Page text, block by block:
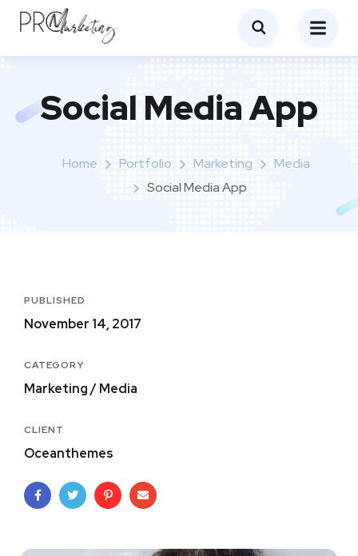
Social Media App
Home Portfolio Marketing
Media
Social Media App
PUBLISHED
November 14, 2017
CATEGORY
Marketing / Media
CLIENT
Oceanthemes